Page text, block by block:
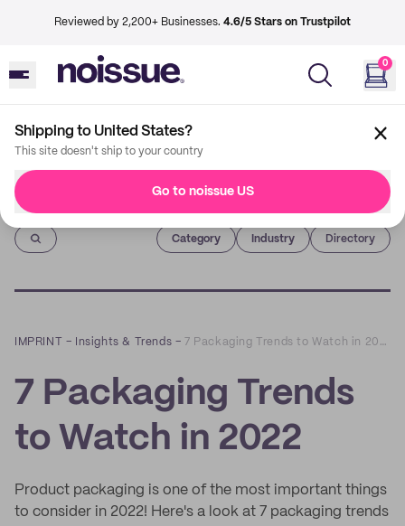
Reviewed by 2,200+ Businesses. 4.6/5 Stars on Trustpilot
0
Shipping to United States?
This site doesn't ship to your country
Go to noissue US
Imprint
Category Industry Directory
IMPRINT – Insights & Trends – 7 Packaging Trends to Watch in 2022
7 Packaging Trends
to Watch in 2022
Product packaging is one of the most important things
to consider in 2022! Here's a look at 7 packaging trends